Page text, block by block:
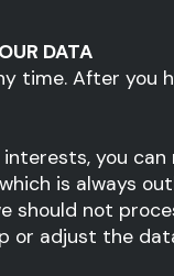
DATA
time. After
you
is always
not
or adjust the